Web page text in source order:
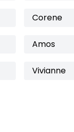
Corene
Amos
Vivianne